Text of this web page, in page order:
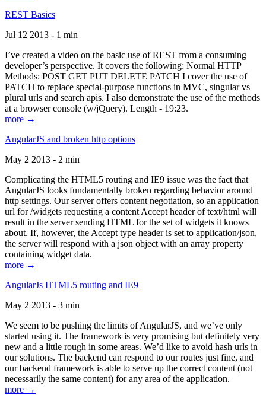
REST Basics
Jul 12 2013 - 1 min
I’ve created a video on the basic use of REST from a consuming
developer’s perspective. It covers the following: Normal HTTP
Methods: POST GET PUT DELETE PATCH I cover the use of
PATCH to replace special-purpose functions in MVC, singular vs
plural urls and search apis. I also demonstrate the use of the methods
at a browser console (w/jQuery). Length - 19:23.
more →
AngularJS and broken http options
May 2 2013 - 2 min
Complicating the HTML5 routing and IE9 issue was the fact that
AngularJS looks fundamentally broken regarding behavior around
http settings. Our server offers content negotiation, so an application
url for /widgets requesting a content Accept header of text/html will
result in the server sending HTML for the set of widgets it knows
about. If, however, the Accept type header is set to application/json,
the server will respond with a json object with an array property
containing widget data.
more →
AngularJs HTML5 routing and IE9
May 2 2013 - 3 min
We seem to be pushing the limits of AngularJS, and we’ve only
started using it. The framework is very promising but definitely very
new and a little rough in some areas. We’d like to avoid hash urls in
our solutions. The backend can respond to our routes just fine, and
our backend framework is able to serve up the correct content (not
necessarily the same content) for any area of the application.
more →